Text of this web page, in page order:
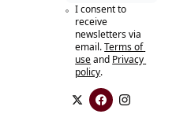
I consent to
receive
newsletters via
email.Terms of
useand Privacy
policy.